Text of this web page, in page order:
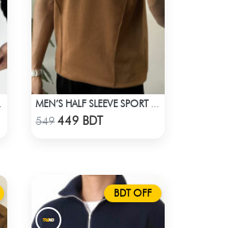
Check Product
549449 BDT
BDT OFF